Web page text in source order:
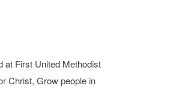
at First United Methodist
Christ, Grow people in